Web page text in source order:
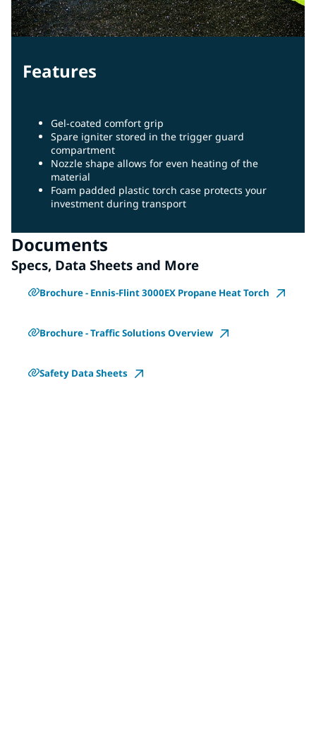
Features
Gel-coated comfort grip
Spare igniter stored in the trigger guard
compartment
Nozzle shape allows for even heating of the
material
Foam padded plastic torch case protects your
investment during transport
Documents
Specs, Data Sheets and More
Brochure - Ennis-Flint 3000EX Propane Heat Torch
Brochure - Traffic Solutions Overview
Safety Data Sheets